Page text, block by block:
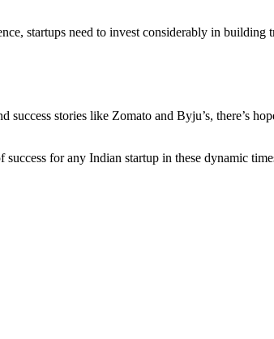
startups need to invest considerably in building
stories like Zomato and Byju’s, there’s
for any Indian startup in these dynamic